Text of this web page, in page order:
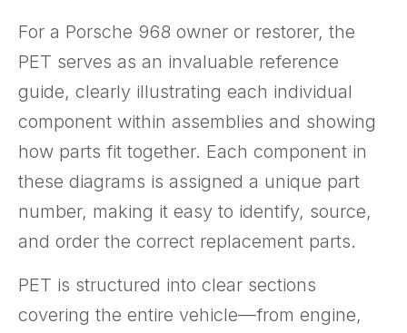
For a Porsche 968 owner or restorer, the
PET serves as an invaluable reference
guide, clearly illustrating each individual
component within assemblies and showing
how parts fit together. Each component in
these diagrams is assigned a unique part
number, making it easy to identify, source,
and order the correct replacement parts.
PET is structured into clear sections
covering the entire vehicle—from engine,